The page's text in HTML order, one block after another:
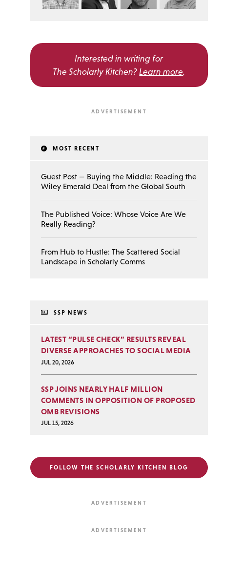
Interested in writing for
The Scholarly Kitchen? Learn more.
MOST RECENT
Guest Post — Buying the Middle: Reading the
Wiley Emerald Deal from the Global South
The Published Voice: Whose Voice Are We
Really Reading?
From Hub to Hustle: The Scattered Social
Landscape in Scholarly Comms
SSP NEWS
LATEST “PULSE CHECK” RESULTS REVEAL
DIVERSE APPROACHES TO SOCIAL MEDIA
JUL 20, 2026
SSP JOINS NEARLY HALF MILLION
COMMENTS IN OPPOSITION OF PROPOSED
OMB REVISIONS
JUL 15, 2026
FOLLOW THE SCHOLARLY KITCHEN BLOG